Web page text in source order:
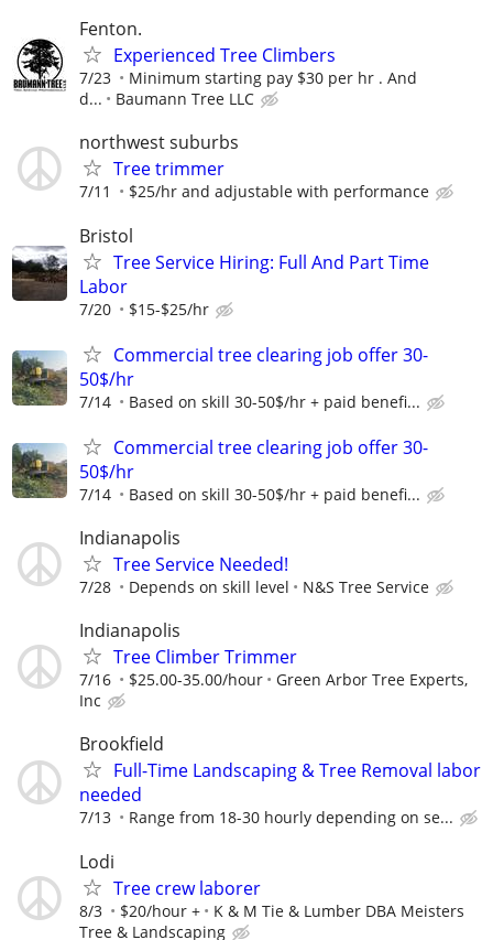
Fenton.
Experienced Tree Climbers
7/23
Minimum starting pay $30 per hr . And
d...
Baumann Tree LLC
northwest suburbs
Tree trimmer
7/11 $25/hr and adjustable with performance
Bristol
Tree Service Hiring: Full And Part Time
Labor
7/20 $15-$25/hr
Commercial tree clearing job offer 30-
50$/hr
7/14 Based on skill 30-50$/hr + paid benefi...
Commercial tree clearing job offer 30-
50$/hr
7/14 Based on skill 30-50$/hr + paid benefi...
Indianapolis
Tree Service Needed!
7/28 Depends on skill level N&S Tree Service
Indianapolis
Tree Climber Trimmer
7/16 $25.00-35.00/hour
Green Arbor Tree Experts,
Inc
Brookfield
Full-Time Landscaping & Tree Removal labor
needed
7/13 Range from 18-30 hourly depending on se...
Lodi
Tree crew laborer
8/3 $20/hour +
K & M Tie & Lumber DBA Meisters
Tree & Landscaping